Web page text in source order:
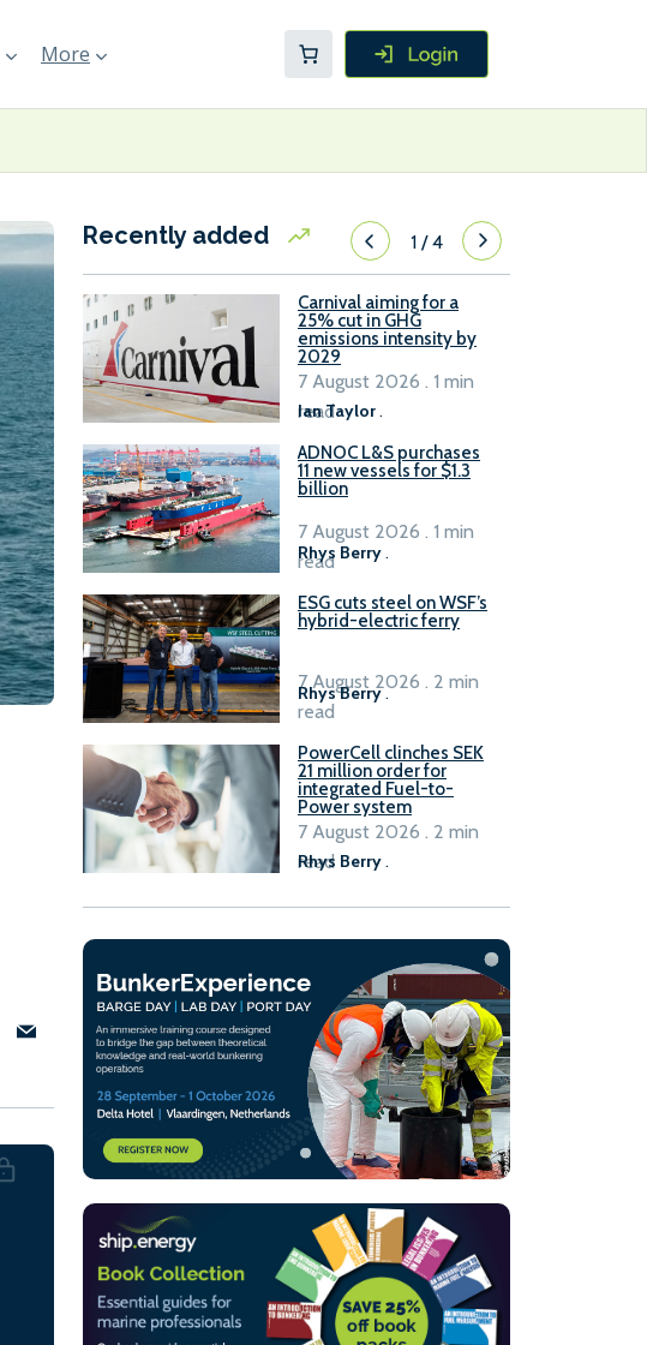
More
Recently added 1/4
Carnival aiming for a
25% cut in GHG
emissions intensity by
2029
Ian Taylor.
7 August 2026 . 1 min
read
ADNOC L&S purchases
11 new vessels for $1.3
billion
Rhys Berry .
7 August 2026 . 1 min
read
ESG cuts steel on WSF’s
hybrid-electric ferry
Rhys Berry.
7 August 2026 . 2 min
read
PowerCell clinches SEK
21 million order for
integrated Fuel-to-
Power system
Rhys Berry.
7 August 2026 . 2 min
read